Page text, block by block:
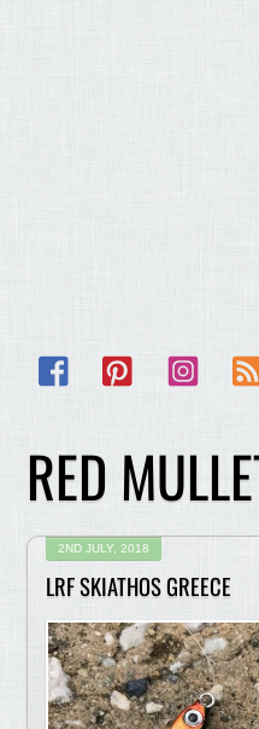
Facebook Pinterest
RED
2ND JULY, 2018
LRF SKIATHOS GREECE